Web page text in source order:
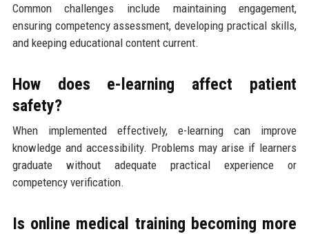
Common challenges include maintaining engagement,
ensuring competency assessment, developing practical skills,
and keeping educational content current.
How does e-learning affect patient
safety?
When implemented effectively, e-learning can improve
knowledge and accessibility. Problems may arise if learners
graduate without adequate practical experience or
competency verification.
Is online medical training becoming more